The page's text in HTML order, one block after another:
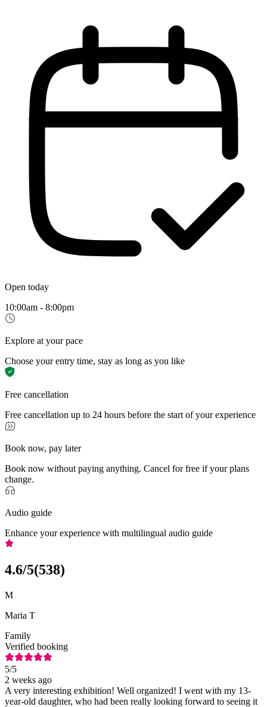
Open today
10:00am - 8:00pm
Explore at your pace
Choose your entry time, stay as long as you like
Free cancellation
Free cancellation up to 24 hours before the start of your experience
Book now, pay later
Book now without paying anything. Cancel for free if your plans
change.
Audio guide
Enhance your experience with multilingual audio guide
4.6/5(538)
M
Maria T
Family
Verified booking
5/5
2 weeks ago
A very interesting exhibition! Well organized! I went with my 13-
year-old daughter, who had been really looking forward to seeing it